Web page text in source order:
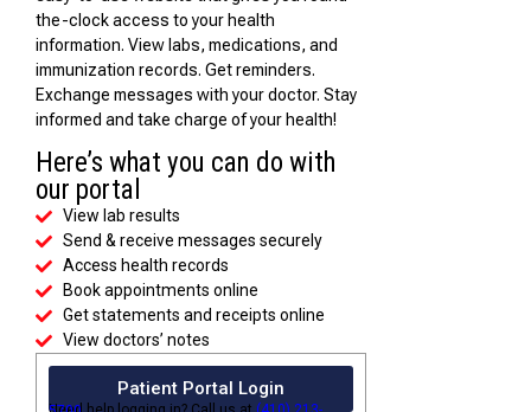
the-clock access to your health
information. View labs, medications, and
immunization records. Get reminders.
Exchange messages with your doctor. Stay
informed and take charge of your health!
Here’s what you can do with
our portal
View lab results
Send & receive messages securely
Access health records
Book appointments online
Get statements and receipts online
View doctors’ notes
Patient Portal Login